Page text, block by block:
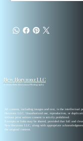
New Horyzonz LLC
© 2026 New Horyzonz Photography
All content, including images and text, is the intellectual
Horyzonz LLC. Unauthorized use, reproduction, or
without prior written consent is strictly prohibited.
Excerpts or links may be shared, provided that full and
New Horyzonz LLC, along with appropriate
the original content.